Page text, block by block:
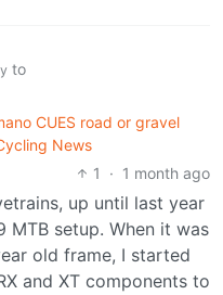
to
CUES road or gravel
News
1
· 1 month ago
up until last year
setup. When it was
old frame, I started
and XT components to